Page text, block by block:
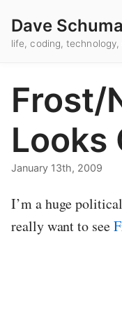
Dave
life, coding,
Frost/
Looks
January 13th, 2009
I’m a huge
really want to see